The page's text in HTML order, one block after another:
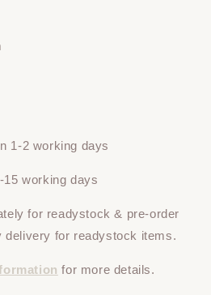
1-2 working days
working days
for readystock & pre-order
delivery for readystock items.
for more details.